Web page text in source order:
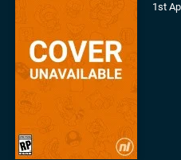
1st